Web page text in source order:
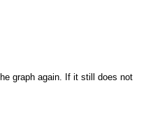
graph again. If it still does not